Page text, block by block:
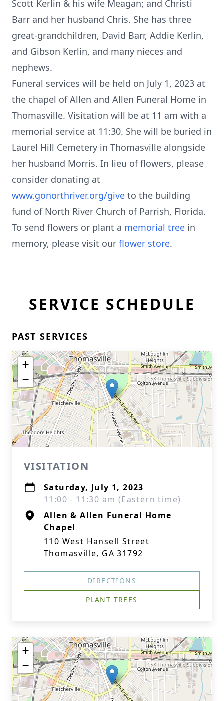
Scott Kerlin & his wife Meagan; and Christi
Barr and her husband Chris. She has three
great-grandchildren, David Barr, Addie Kerlin,
and Gibson Kerlin, and many nieces and
nephews.
Funeral services will be held on July 1, 2023 at
the chapel of Allen and Allen Funeral Home in
Thomasville. Visitation will be at 11 am with a
memorial service at 11:30. She will be buried in
Laurel Hill Cemetery in Thomasville alongside
her husband Morris. In lieu of flowers, please
consider donating at
www.gonorthriver.org/give to the building
fund of North River Church of Parrish, Florida.
To send flowers or plant a memorial tree in
memory, please visit our flower store.
SERVICE SCHEDULE
PAST SERVICES
+
−
VISITATION
Saturday, July 1, 2023
11:00 - 11:30 am (Eastern time)
Allen & Allen Funeral Home
Chapel
110 West Hansell Street
Thomasville, GA 31792
DIRECTIONS
PLANT TREES
+
−